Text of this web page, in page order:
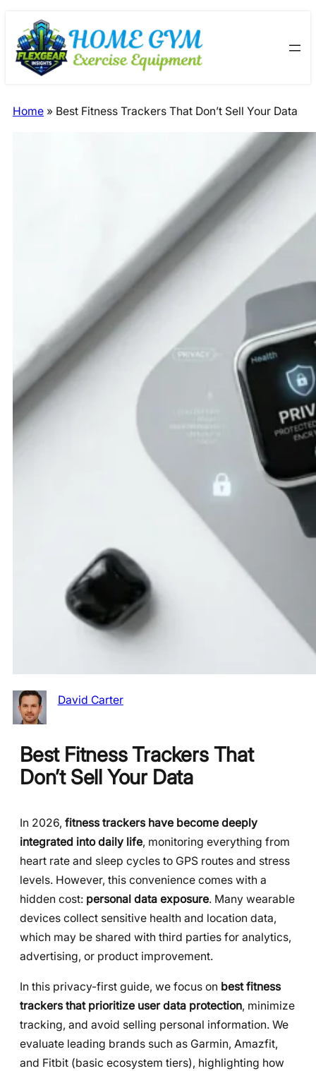
content
Skip
to
content
Home » Best Fitness Trackers That Don’t Sell Your Data
David Carter
Best Fitness Trackers That
Don’t Sell Your Data
In 2026, fitness trackers have become deeply
integrated into daily life, monitoring everything from
heart rate and sleep cycles to GPS routes and stress
levels. However, this convenience comes with a
hidden cost: personal data exposure. Many wearable
devices collect sensitive health and location data,
which may be shared with third parties for analytics,
advertising, or product improvement.
In this privacy-first guide, we focus on best fitness
trackers that prioritize user data protection, minimize
tracking, and avoid selling personal information. We
evaluate leading brands such as Garmin, Amazfit,
and Fitbit (basic ecosystem tiers), highlighting how